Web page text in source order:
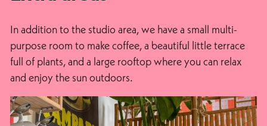
In addition to the studio area, we have a small multi-
purpose room to make coffee, a beautiful little terrace
full of plants, and a large rooftop where you can relax
and enjoy the sun outdoors.